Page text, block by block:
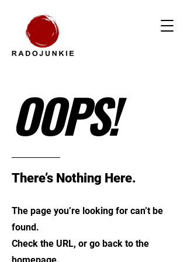
OOPS!
There’s Nothing Here.
The page you’re looking for can’t be
found.
Check the URL, or go back to the